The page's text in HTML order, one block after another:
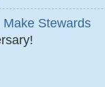
Stewards